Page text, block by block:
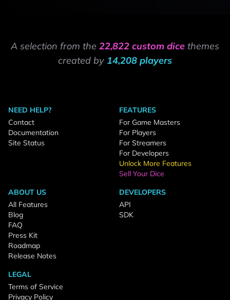
A selection from the 22,822 custom dice themes
created by 14,208 players
NEED HELP?
Contact
Documentation
Site Status
FEATURES
For Game Masters
For Players
For Streamers
For Developers
Unlock More Features
Sell Your Dice
ABOUT US
All Features
Blog
FAQ
Press Kit
Roadmap
Release Notes
DEVELOPERS
API
SDK
LEGAL
Terms of Service
Privacy Policy